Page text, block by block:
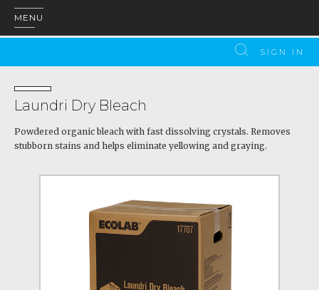
MENU
SIGN IN
Laundri Dry Bleach
Powdered organic bleach with fast dissolving crystals. Removes
stubborn stains and helps eliminate yellowing and graying.